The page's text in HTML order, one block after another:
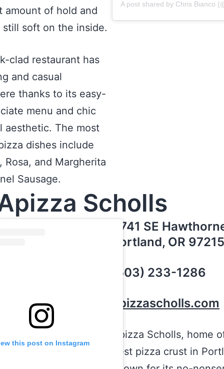
amount of hold and
soft on the inside.
clad restaurant has
and casual
thanks to its easy-
menu and chic
aesthetic. The most
dishes include
Rosa, and Margherita
Sausage.
Scholls
this post on Instagram
4741 SE
Portland, OR 97215
(503) 233-1286
apizzascholls.com
Apizza Scholls, home
best pizza crust in